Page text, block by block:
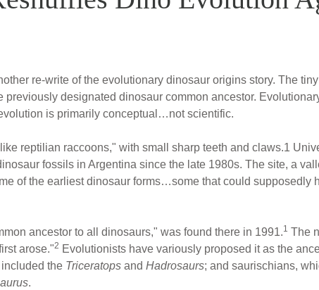
re-write of the evolutionary dinosaur origins story. The tiny
previously designated dinosaur common ancestor.
is primarily conceptual…not scientific.
reptilian raccoons," with small sharp teeth and claws.1
fossils in Argentina since the late 1980s. The site, a
of the earliest dinosaur forms…some that could supposedly
ancestor to all dinosaurs," was found there in 1991.1 The
arose."2 Evolutionists have variously proposed it as the
the Triceratops and Hadrosaurs; and saurischians,
.